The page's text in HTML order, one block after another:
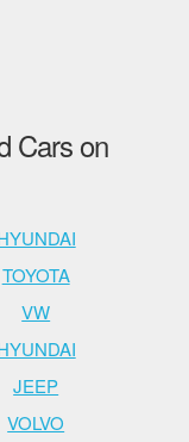
Cars on
TOYOTA
VW
JEEP
VOLVO